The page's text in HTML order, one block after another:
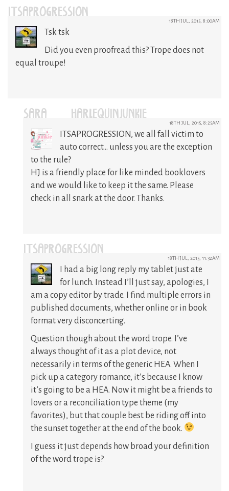
ITSAPROGRESSION 18TH JUL, 2015, 8:00AM
Tsk tsk
Did you even proofread this? Trope does not
equal troupe!
SARA @HARLEQUINJUNKIE 18TH JUL, 2015, 8:25AM
ITSAPROGRESSION, we all fall victim to
auto correct… unless you are the exception
to the rule?
HJ is a friendly place for like minded booklovers
and we would like to keep it the same. Please
check in all snark at the door. Thanks.
ITSAPROGRESSION 18TH JUL, 2015, 11:32AM
I had a big long reply my tablet just ate
for lunch. Instead I’ll just say, apologies, I
am a copy editor by trade. I find multiple errors in
published documents, whether online or in book
format very disconcerting.
Question though about the word trope. I’ve
always thought of it as a plot device, not
necessarily in terms of the generic HEA. When I
pick up a category romance, it’s because I know
it’s going to be a HEA. Now it might be a friends to
lovers or a reconciliation type theme (my
favorites), but that couple best be riding off into
the sunset together at the end of the book.
I guess it just depends how broad your definition
of the word trope is?